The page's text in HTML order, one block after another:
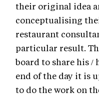
their original idea
conceptualising
restaurant
particular result.
board to share his /
end of the day it is
to do the work on